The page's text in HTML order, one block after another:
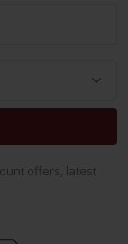
offers, latest